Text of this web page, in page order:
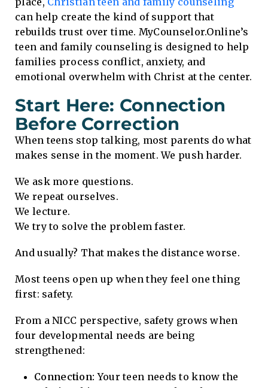
can help create the kind of support that
rebuilds trust over time. MyCounselor.Online’s
teen and family counseling is designed to help
families process conflict, anxiety, and
emotional overwhelm with Christ at the center.
Start Here: Connection
Before Correction
When teens stop talking, most parents do what
makes sense in the moment. We push harder.
We ask more questions.
We repeat ourselves.
We lecture.
We try to solve the problem faster.
And usually? That makes the distance worse.
Most teens open up when they feel one thing
first: safety.
From a NICC perspective, safety grows when
four developmental needs are being
strengthened:
Connection: Your teen needs to know the